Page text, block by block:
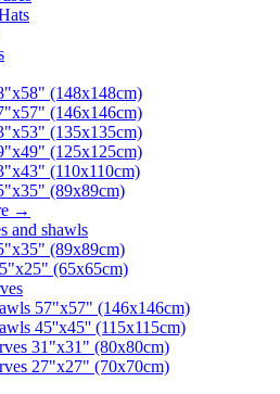
(148x148cm)
(146x146cm)
(135x135cm)
(125x125cm)
(110x110cm)
(89x89cm)
→
and shawls
(89x89cm)
(65x65cm)
57"x57" (146x146cm)
45''x45'' (115x115cm)
31"x31" (80x80cm)
27"x27" (70x70cm)